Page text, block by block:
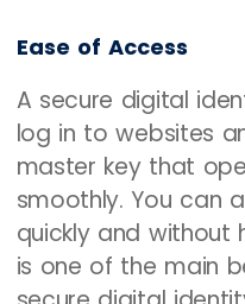
Ease of Access
A secure digital
log in to websites
master key that
smoothly. You can
quickly and without
is one of the main